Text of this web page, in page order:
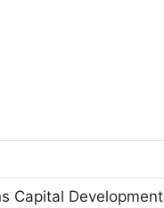
Capital Development